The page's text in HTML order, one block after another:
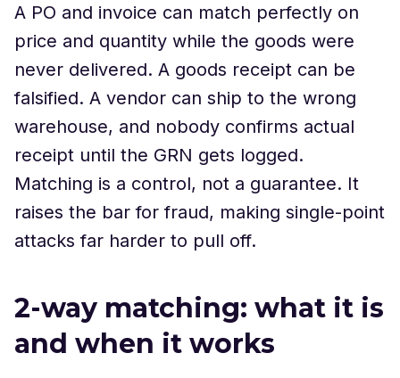
A PO and invoice can match perfectly on
price and quantity while the goods were
never delivered. A goods receipt can be
falsified. A vendor can ship to the wrong
warehouse, and nobody confirms actual
receipt until the GRN gets logged.
Matching is a control, not a guarantee. It
raises the bar for fraud, making single-point
attacks far harder to pull off.
2-way matching: what it is
and when it works